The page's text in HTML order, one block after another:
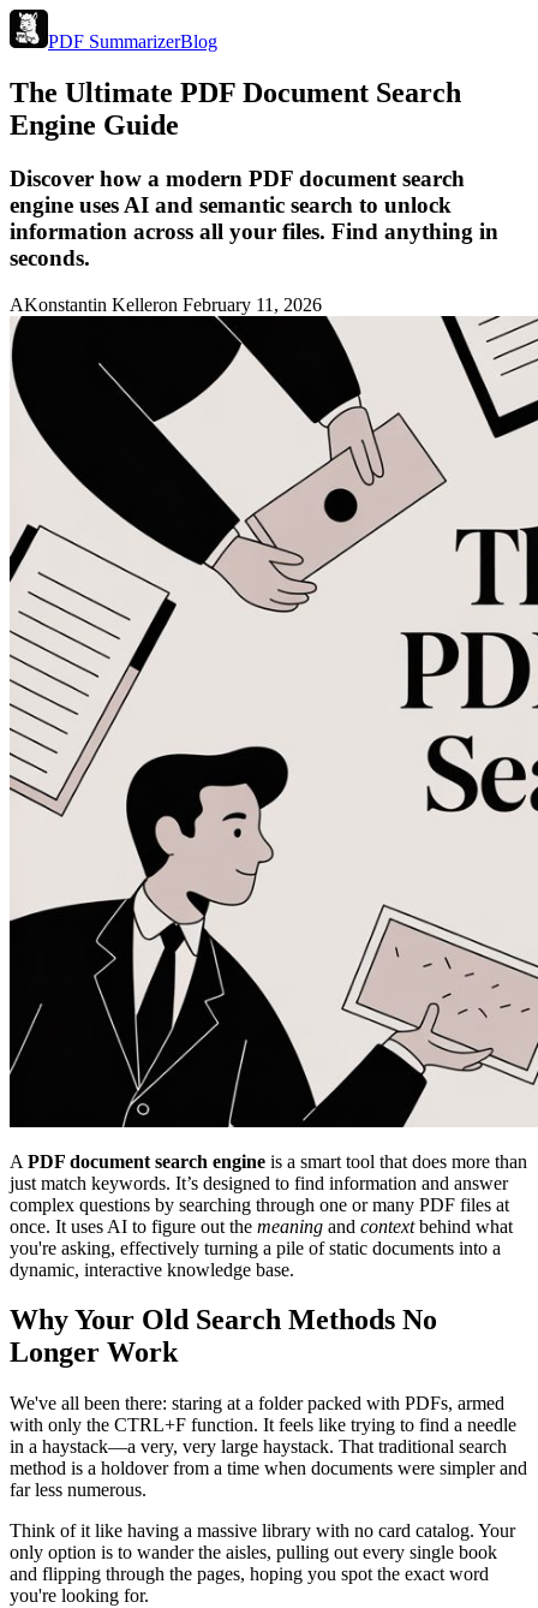
PDF SummarizerBlog
The Ultimate PDF Document Search
Engine Guide
Discover how a modern PDF document search
engine uses AI and semantic search to unlock
information across all your files. Find anything in
seconds.
AKonstantin Kelleron February 11, 2026
A PDF document search engine is a smart tool that does more than
just match keywords. It’s designed to find information and answer
complex questions by searching through one or many PDF files at
once. It uses AI to figure out the meaning and contextbehind what
you're asking, effectively turning a pile of static documents into a
dynamic, interactive knowledge base.
Why Your Old Search Methods No
Longer Work
We've all been there: staring at a folder packed with PDFs, armed
with only the CTRL+F function. It feels like trying to find a needle
in a haystack—a very, very large haystack. That traditional search
method is a holdover from a time when documents were simpler and
far less numerous.
Think of it like having a massive library with no card catalog. Your
only option is to wander the aisles, pulling out every single book
and flipping through the pages, hoping you spot the exact word
you're looking for.